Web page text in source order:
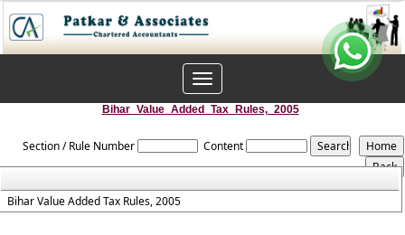
Toggle
navigation
Bihar_Value_Added_Tax_Rules,_2005
Section / Rule Number Content
Bihar Value Added Tax Rules, 2005